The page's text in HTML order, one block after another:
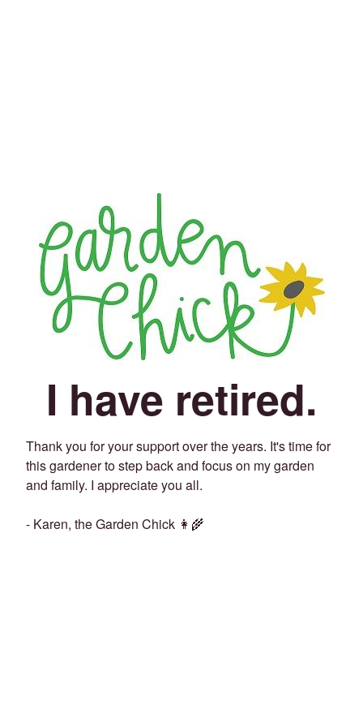
I have retired.
Thank you for your support over the years. It's time for
this gardener to step back and focus on my garden
and family. I appreciate you all.
- Karen, the Garden Chick 👩‍🌾